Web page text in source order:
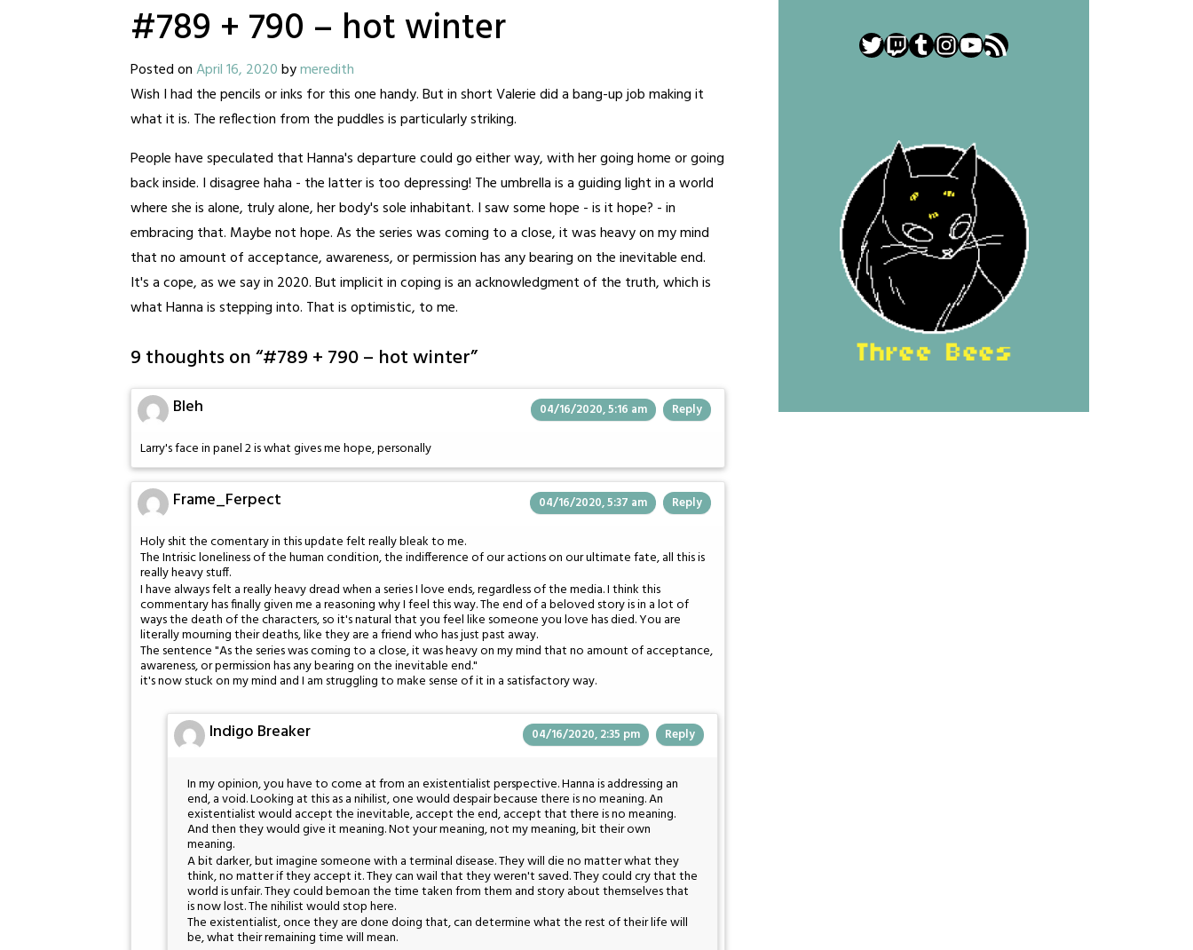
#789 + 790 – hot winter
Posted onApril 16, 2020bymeredith
Wish I had the pencils or inks for this one handy. But in short Valerie did a bang-up job making it
what it is. The reflection from the puddles is particularly striking.
People have speculated that Hanna's departure could go either way, with her going home or going
back inside. I disagree haha - the latter is too depressing! The umbrella is a guiding light in a world
where she is alone, truly alone, her body's sole inhabitant. I saw some hope - is it hope? - in
embracing that. Maybe not hope. As the series was coming to a close, it was heavy on my mind
that no amount of acceptance, awareness, or permission has any bearing on the inevitable end.
It's a cope, as we say in 2020. But implicit in coping is an acknowledgment of the truth, which is
what Hanna is stepping into. That is optimistic, to me.
9 thoughts on “#789 + 790 – hot winter”
Bleh 04/16/2020, 5:16 am Reply
Larry's face in panel 2 is what gives me hope, personally
Frame_Ferpect 04/16/2020, 5:37 am Reply
Holy shit the comentary in this update felt really bleak to me.
The Intrisic loneliness of the human condition, the indifference of our actions on our ultimate fate, all this is
really heavy stuff.
I have always felt a really heavy dread when a series I love ends, regardless of the media. I think this
commentary has finally given me a reasoning why I feel this way. The end of a beloved story is in a lot of
ways the death of the characters, so it's natural that you feel like someone you love has died. You are
literally mourning their deaths, like they are a friend who has just past away.
The sentence "As the series was coming to a close, it was heavy on my mind that no amount of acceptance,
awareness, or permission has any bearing on the inevitable end."
it's now stuck on my mind and I am struggling to make sense of it in a satisfactory way.
Indigo Breaker 04/16/2020, 2:35 pm Reply
In my opinion, you have to come at from an existentialist perspective. Hanna is addressing an
end, a void. Looking at this as a nihilist, one would despair because there is no meaning. An
existentialist would accept the inevitable, accept the end, accept that there is no meaning.
And then they would give it meaning. Not your meaning, not my meaning, bit their own
meaning.
A bit darker, but imagine someone with a terminal disease. They will die no matter what they
think, no matter if they accept it. They can wail that they weren't saved. They could cry that the
world is unfair. They could bemoan the time taken from them and story about themselves that
is now lost. The nihilist would stop here.
The existentialist, once they are done doing that, can determine what the rest of their life will
be, what their remaining time will mean.
Twitter
Twitch
Tumblr
Instagram
YouTube
RSS Feed